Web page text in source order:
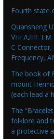
Fourth state
Quansheng
VHF/UHF
C
Frequency,
The book of
mount
(each lead a
The
folklore and
a protective